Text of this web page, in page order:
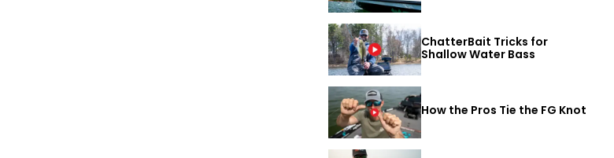
ChatterBait Tricks for
Shallow Water Bass
How the Pros Tie the FG Knot